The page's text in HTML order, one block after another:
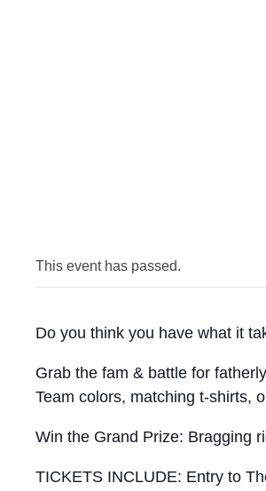
This event has passed.
Do you think you have what it
Grab the fam & battle for
Team colors, matching t-shirts,
Win the Grand Prize: Bragging
TICKETS INCLUDE: Entry to